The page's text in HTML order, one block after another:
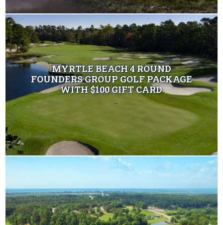
MYRTLE BEACH 4 ROUND
FOUNDERS GROUP GOLF PACKAGE
WITH $100 GIFT CARD